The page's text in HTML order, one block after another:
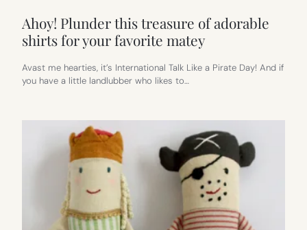
Ahoy! Plunder this treasure of adorable
shirts for your favorite matey
Avast me hearties, it’s International Talk Like a Pirate Day! And if
you have a little landlubber who likes to…